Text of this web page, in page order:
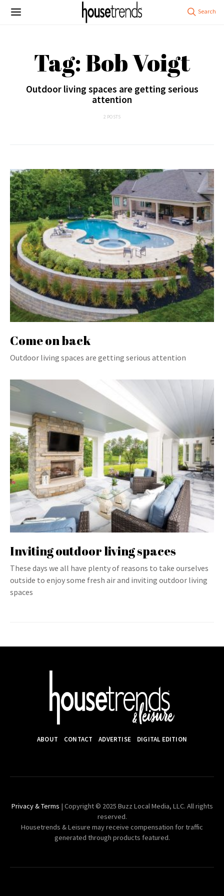
Tag: Bob Voigt
Outdoor living spaces are getting serious
attention
2 POSTS
Come on back
Outdoor living spaces are getting serious attention
Inviting outdoor living spaces
These days we all have plenty of reasons to take ourselves
outside to enjoy some fresh air and inviting outdoor living
spaces
ABOUT CONTACT ADVERTISE DIGITAL EDITION
Privacy & Terms | Copyright © 2025 Buzz Local Media, LLC. All rights
reserved.
Housetrends & Leisure may receive compensation for traffic
generated through products featured.